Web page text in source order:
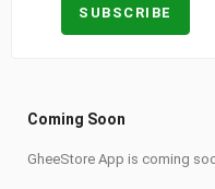
Coming Soon
GheeStore App is coming